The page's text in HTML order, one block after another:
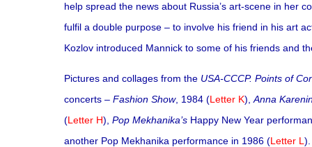
help spread the news about Russia’s art-scene in her
fulfil a double purpose – to involve his friend in his art
Kozlov introduced Mannick to some of his friends and
Pictures and collages from the USA-CCCP. Points of
concerts – Fashion Show, 1984 (Letter K), Anna
(Letter H), Pop Mekhanika’s Happy New Year
another Pop Mekhanika performance in 1986 (Letter L ).